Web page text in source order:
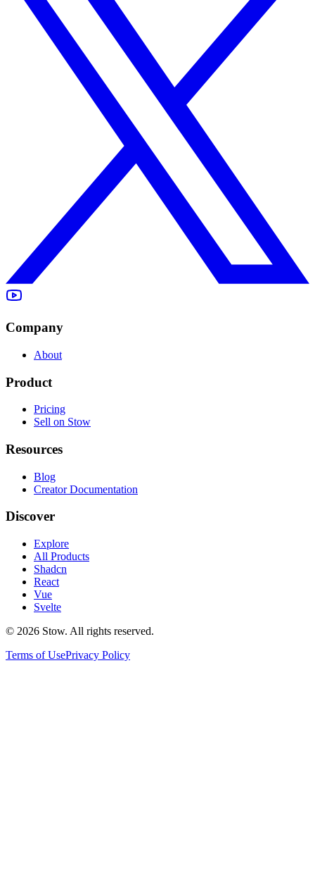
Company
About
Product
Pricing
Sell on Stow
Resources
Blog
Creator Documentation
Discover
Explore
All Products
Shadcn
React
Vue
Svelte
© 2026 Stow. All rights reserved.
Terms of UsePrivacy Policy